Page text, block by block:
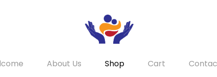
About Us Shop Cart